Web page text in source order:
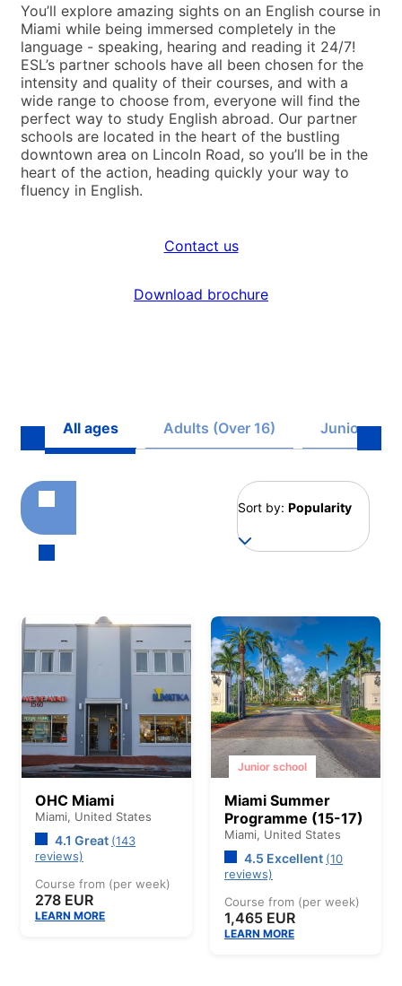
You’ll explore amazing sights on an English course in
Miami while being immersed completely in the
language - speaking, hearing and reading it 24/7!
ESL’s partner schools have all been chosen for the
intensity and quality of their courses, and with a
wide range to choose from, everyone will find the
perfect way to study English abroad. Our partner
schools are located in the heart of the bustling
downtown area on Lincoln Road, so you’ll be in the
heart of the action, heading quickly your way to
fluency in English.
Contact us
Download brochure
All ages Adults (Over 16) Juniors (8 -
Sort by: Popularity
OHC Miami
Miami, United States
4.1 Great (143
reviews)
Course from (per week)
278 EUR
LEARN MORE
Junior school
Miami Summer
Programme (15-17)
Miami, United States
4.5 Excellent (10
reviews)
Course from (per week)
1,465 EUR
LEARN MORE